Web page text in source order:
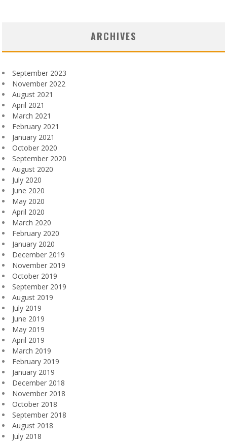
ARCHIVES
September 2023
November 2022
August 2021
April 2021
March 2021
February 2021
January 2021
October 2020
September 2020
August 2020
July 2020
June 2020
May 2020
April 2020
March 2020
February 2020
January 2020
December 2019
November 2019
October 2019
September 2019
August 2019
July 2019
June 2019
May 2019
April 2019
March 2019
February 2019
January 2019
December 2018
November 2018
October 2018
September 2018
August 2018
July 2018